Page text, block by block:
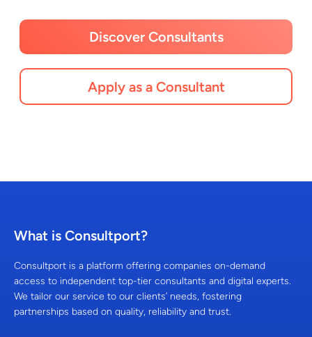
Discover Consultants
Apply as a Consultant
What is Consultport?
Consultport is a platform offering companies on-demand
access to independent top-tier consultants and digital experts.
We tailor our service to our clients’ needs, fostering
partnerships based on quality, reliability and trust.